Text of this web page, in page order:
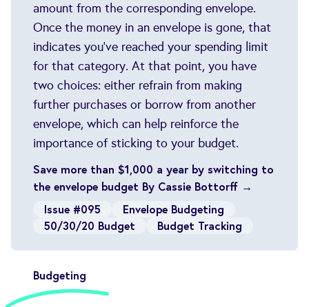
amount from the corresponding envelope.
Once the money in an envelope is gone, that
indicates you've reached your spending limit
for that category. At that point, you have
two choices: either refrain from making
further purchases or borrow from another
envelope, which can help reinforce the
importance of sticking to your budget.
Save more than $1,000 a year by switching to
the envelope budget By Cassie Bottorff →
Issue #095
Envelope Budgeting
50/30/20 Budget
Budget Tracking
Budgeting